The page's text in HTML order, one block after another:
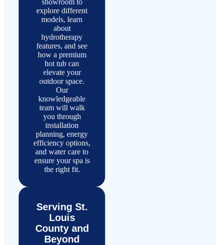
explore different
models, learn
about
hydrotherapy
features, and see
how a premium
hot tub can
elevate your
outdoor space.
Our
knowledgeable
team will walk
you through
installation
planning, energy
efficiency options,
and water care to
ensure your spa is
the right fit.
Serving St.
Louis
County and
Beyond